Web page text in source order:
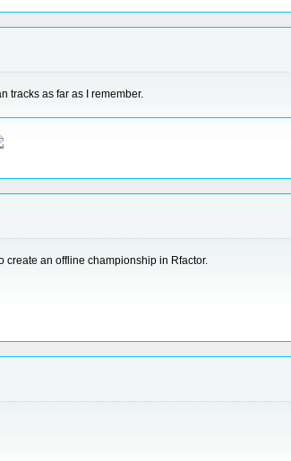
tracks as far as I remember.
create an offline championship in Rfactor.